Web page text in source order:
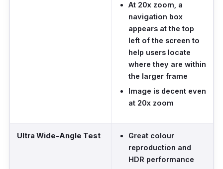
At 20x zoom, a
navigation box
appears at the top
left of the screen to
help users locate
where they are within
the larger frame
Image is decent even
at 20x zoom
Ultra Wide-Angle Test
Great colour
reproduction and
HDR performance